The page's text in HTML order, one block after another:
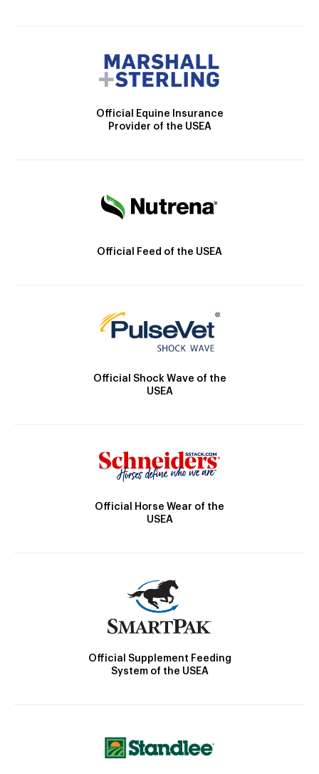
Official Equine Insurance
Provider of the USEA
Official Feed of the USEA
Official Shock Wave of the
USEA
Official Horse Wear of the
USEA
Official Supplement Feeding
System of the USEA